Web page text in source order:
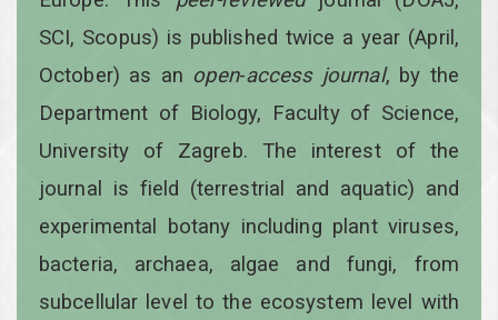
SCI, Scopus) is published twice a year (April,
October) as an open-access journal, by the
Department of Biology, Faculty of Science,
University of Zagreb. The interest of the
journal is field (terrestrial and aquatic) and
experimental botany including plant viruses,
bacteria, archaea, algae and fungi, from
subcellular level to the ecosystem level with